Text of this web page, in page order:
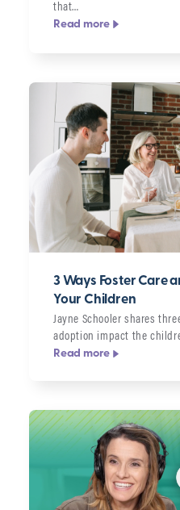
that…
Read more
3 Ways Foster Care
Your Children
Jayne Schooler shares
adoption impact the
Read more